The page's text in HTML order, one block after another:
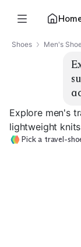
Home
Shoes Men's
Explore men's
lightweight
Pick a travel-